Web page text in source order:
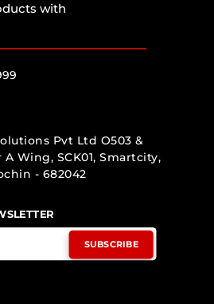
with
Pvt Ltd O503 &
Wing, SCK01, Smartcity,
- 682042
SUBSCRIBE